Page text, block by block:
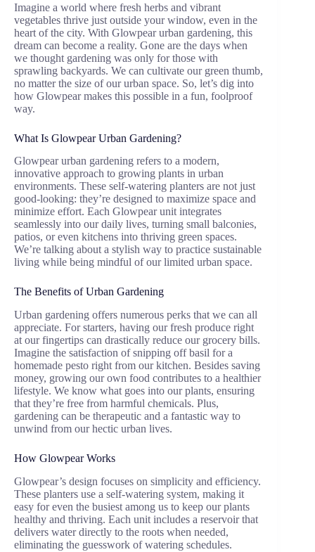
Imagine a world where fresh herbs and vibrant
vegetables thrive just outside your window, even in the
heart of the city. With Glowpear urban gardening, this
dream can become a reality. Gone are the days when
we thought gardening was only for those with
sprawling backyards. We can cultivate our green thumb,
no matter the size of our urban space. So, let’s dig into
how Glowpear makes this possible in a fun, foolproof
way.
What Is Glowpear Urban Gardening?
Glowpear urban gardening refers to a modern,
innovative approach to growing plants in urban
environments. These self-watering planters are not just
good-looking: they’re designed to maximize space and
minimize effort. Each Glowpear unit integrates
seamlessly into our daily lives, turning small balconies,
patios, or even kitchens into thriving green spaces.
We’re talking about a stylish way to practice sustainable
living while being mindful of our limited urban space.
The Benefits of Urban Gardening
Urban gardening offers numerous perks that we can all
appreciate. For starters, having our fresh produce right
at our fingertips can drastically reduce our grocery bills.
Imagine the satisfaction of snipping off basil for a
homemade pesto right from our kitchen. Besides saving
money, growing our own food contributes to a healthier
lifestyle. We know what goes into our plants, ensuring
that they’re free from harmful chemicals. Plus,
gardening can be therapeutic and a fantastic way to
unwind from our hectic urban lives.
How Glowpear Works
Glowpear’s design focuses on simplicity and efficiency.
These planters use a self-watering system, making it
easy for even the busiest among us to keep our plants
healthy and thriving. Each unit includes a reservoir that
delivers water directly to the roots when needed,
eliminating the guesswork of watering schedules.